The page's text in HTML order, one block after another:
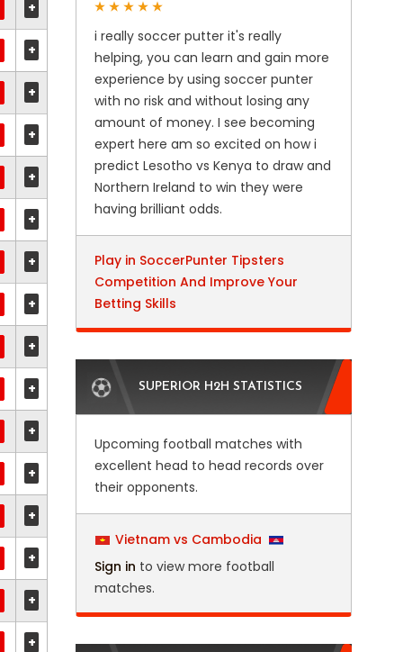
+
+
+
+
+
+
+
+
+
+
+
+
+
+
+
+
i really soccer putter it's really
helping, you can learn and gain more
experience by using soccer punter
with no risk and without losing any
amount of money. I see becoming
expert here am so excited on how i
predict Lesotho vs Kenya to draw and
Northern Ireland to win they were
having brilliant odds.
Play in SoccerPunter Tipsters
Competition And Improve Your
Betting Skills
SUPERIOR H2H STATISTICS
Upcoming football matches with
excellent head to head records over
their opponents.
Vietnam vs Cambodia
Sign in to view more football
matches.